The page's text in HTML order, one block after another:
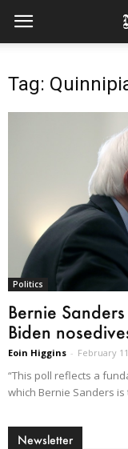
Tag:
Politics
Bernie
Biden
Eoin Higgins - February
“This poll reflects a
which Bernie Sanders
Newsletter